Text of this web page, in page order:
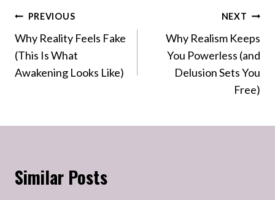
Post
navigation
PREVIOUS
Why Reality Feels Fake
(This Is What
Awakening Looks Like)
NEXT
Why Realism Keeps
You Powerless (and
Delusion Sets You
Free)
Similar Posts